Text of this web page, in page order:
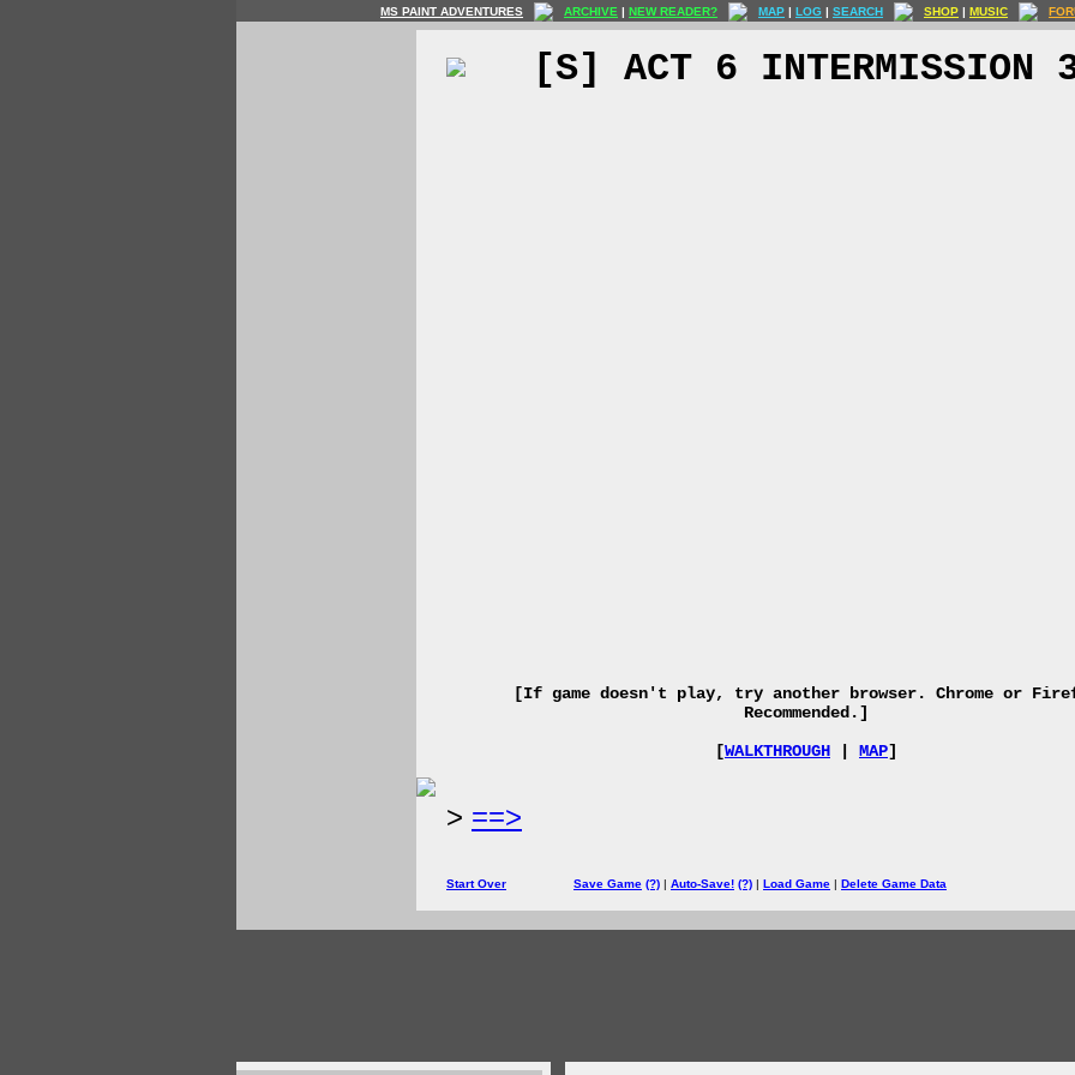
MS PAINT ADVENTURES ARCHIVE | NEW READER? MAP | LOG | SEARCH SHOP | MUSIC
[S] ACT 6 INTERMISSION
[If game doesn't play, try another browser. Chrome or
Recommended.]
[WALKTHROUGH MAP]
> ==>
Start Over Save Game (?) | Auto-Save! (?) | Load Game | Delete Game Data